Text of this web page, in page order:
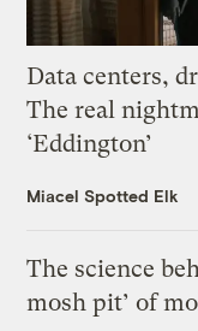
Data centers,
The real
‘Eddington’
Miacel Spotted Elk
The science
mosh pit’ of